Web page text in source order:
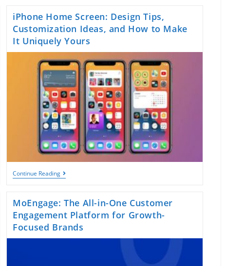
Voice
Assistants
In
Our
World
iPhone Home Screen: Design Tips,
Customization Ideas, and How to Make
It Uniquely Yours
Continue ReadingIPhone
Home
Tips,
Customization
Ideas,
And
MoEngage: The All-in-One Customer
Engagement Platform for Growth-
Focused Brands